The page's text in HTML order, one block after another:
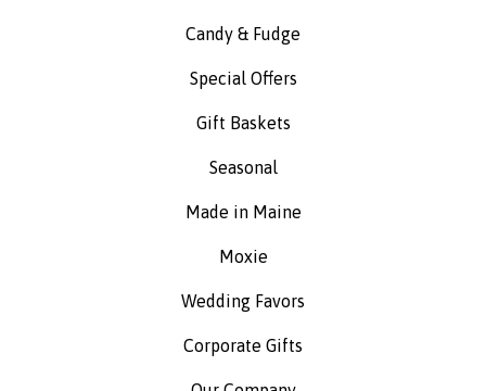
Candy & Fudge
Special Offers
Gift Baskets
Seasonal
Made in Maine
Moxie
Wedding Favors
Corporate Gifts